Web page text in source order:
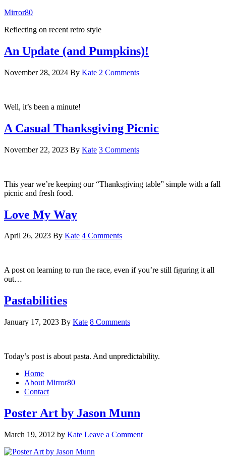
Mirror80
Reflecting on recent retro style
An Update (and Pumpkins)!
November 28, 2024 By Kate 2 Comments
Well, it’s been a minute!
A Casual Thanksgiving Picnic
November 22, 2023 By Kate 3 Comments
This year we’re keeping our “Thanksgiving table” simple with a fall
picnic and fresh food.
Love My Way
April 26, 2023 By Kate 4 Comments
A post on learning to run the race, even if you’re still figuring it all
out…
Pastabilities
January 17, 2023 By Kate 8 Comments
Today’s post is about pasta. And unpredictability.
Home
About Mirror80
Contact
Poster Art by Jason Munn
March 19, 2012 by Kate Leave a Comment